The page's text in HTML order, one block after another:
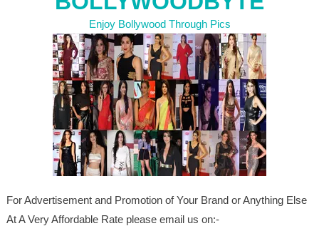
Enjoy Bollywood Through Pics
For Advertisement and Promotion of Your Brand or Anything Else
At A Very Affordable Rate please email us on:-